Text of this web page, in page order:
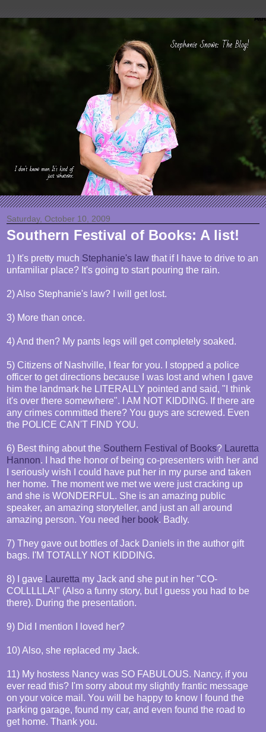
Saturday, October 10, 2009
Southern Festival of Books: A list!
1) It's pretty much Stephanie's law that if I have to drive to an
unfamiliar place? It's going to start pouring the rain.
2) Also Stephanie's law? I will get lost.
3) More than once.
4) And then? My pants legs will get completely soaked.
5) Citizens of Nashville, I fear for you. I stopped a police
officer to get directions because I was lost and when I gave
him the landmark he LITERALLY pointed and said, "I think
it's over there somewhere". I AM NOT KIDDING. If there are
any crimes committed there? You guys are screwed. Even
the POLICE CAN'T FIND YOU.
6) Best thing about the Southern Festival of Books? Lauretta
Hannon. I had the honor of being co-presenters with her and
I seriously wish I could have put her in my purse and taken
her home. The moment we met we were just cracking up
and she is WONDERFUL. She is an amazing public
speaker, an amazing storyteller, and just an all around
amazing person. You need her book. Badly.
7) They gave out bottles of Jack Daniels in the author gift
bags. I'M TOTALLY NOT KIDDING.
8) I gave Lauretta my Jack and she put in her "CO-
COLLLLLA!" (Also a funny story, but I guess you had to be
there). During the presentation.
9) Did I mention I loved her?
10) Also, she replaced my Jack.
11) My hostess Nancy was SO FABULOUS. Nancy, if you
ever read this? I'm sorry about my slightly frantic message
on your voice mail. You will be happy to know I found the
parking garage, found my car, and even found the road to
get home. Thank you.